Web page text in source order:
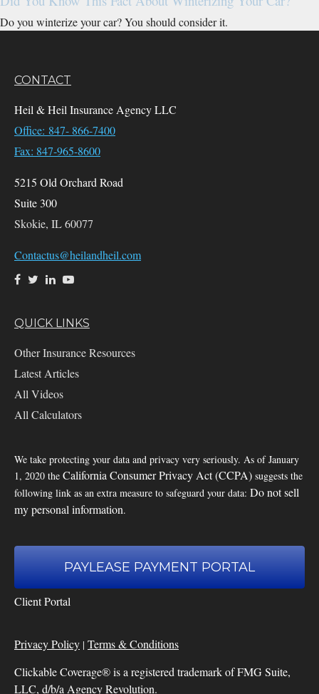
Do you winterize your car? You should consider it.
CONTACT
Heil & Heil Insurance Agency LLC
Office: 847- 866-7400
Fax: 847-965-8600
5215 Old Orchard Road
Suite 300
Skokie, IL60077
Contactus@heilandheil.com
QUICK LINKS
Other Insurance Resources
Latest Articles
All Videos
All Calculators
We take protecting your data and privacy very seriously. As of January
1, 2020 the California Consumer Privacy Act (CCPA) suggests the
following link as an extra measure to safeguard your data: Do not sell
my personal information.
PAYLEASE PAYMENT PORTAL
Client Portal
Privacy Policy | Terms & Conditions
Clickable Coverage® is a registered trademark of FMG Suite,
LLC, d/b/a Agency Revolution.